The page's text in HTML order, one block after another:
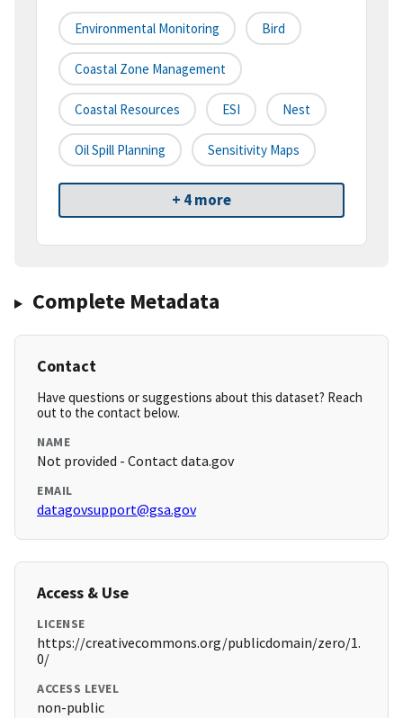
Environmental Monitoring Bird
Coastal Zone Management
Coastal Resources ESI Nest
Oil Spill Planning Sensitivity Maps
+ 4 more
Complete Metadata
Contact
Have questions or suggestions about this dataset? Reach
out to the contact below.
NAME
Not provided - Contact data.gov
EMAIL
datagovsupport@gsa.gov
Access & Use
LICENSE
https://creativecommons.org/publicdomain/zero/1.
0/
ACCESS LEVEL
non-public